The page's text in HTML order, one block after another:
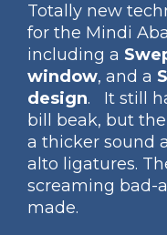
Totally new
for the Mindi
including a
window, and a
design. It still
bill beak, but
a thicker sound
alto ligatures.
screaming bad-
made.